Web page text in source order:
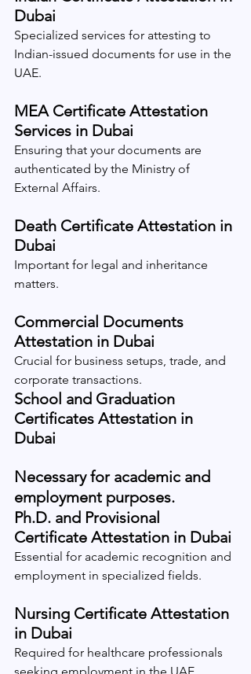
Dubai
Specialized services for attesting to
Indian-issued documents for use in the
UAE.
MEA Certificate Attestation
Services in Dubai
Ensuring that your documents are
authenticated by the Ministry of
External Affairs.
Death Certificate Attestation in
Dubai
Important for legal and inheritance
matters.
Commercial Documents
Attestation in Dubai
Crucial for business setups, trade, and
corporate transactions.
School and Graduation
Certificates Attestation in
Dubai
Necessary for academic and
employment purposes.
Ph.D. and Provisional
Certificate Attestation in Dubai
Essential for academic recognition and
employment in specialized fields.
Nursing Certificate Attestation
in Dubai
Required for healthcare professionals